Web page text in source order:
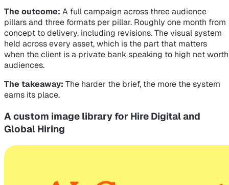
The outcome: A full campaign across three audience
pillars and three formats per pillar. Roughly one month from
concept to delivery, including revisions. The visual system
held across every asset, which is the part that matters
when the client is a private bank speaking to high net worth
audiences.
The takeaway: The harder the brief, the more the system
earns its place.
A custom image library for Hire Digital and
Global Hiring